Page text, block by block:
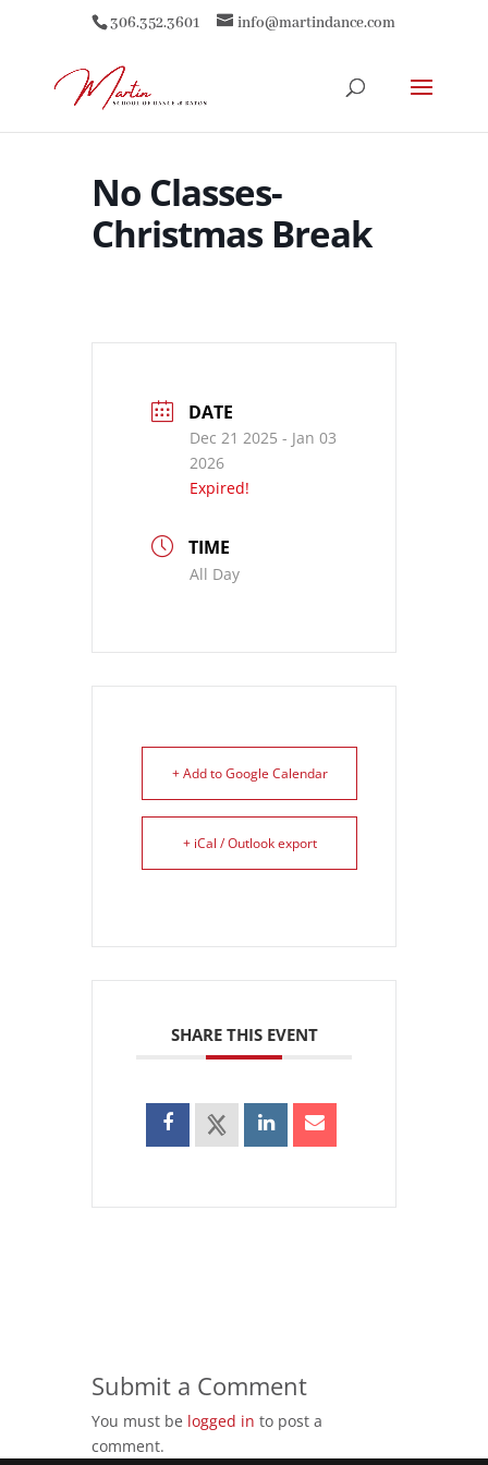
306.352.3601 info@martindance.com
No Classes-
Christmas Break
DATE
Dec 21 2025 - Jan 03
2026
Expired!
TIME
All Day
+ Add to Google Calendar
+ iCal / Outlook export
SHARE THIS EVENT
Submit a Comment
You must be logged in to post a
comment.